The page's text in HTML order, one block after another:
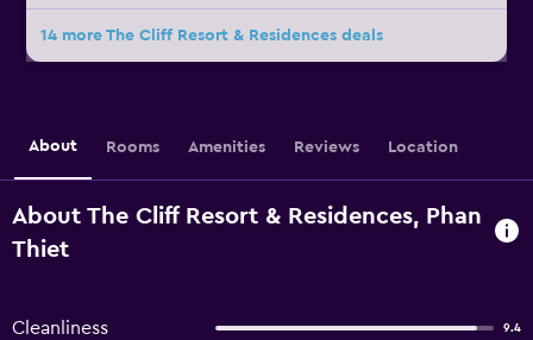
14 more The Cliff Resort & Residences deals
About Rooms Amenities Reviews Location
About The Cliff Resort & Residences, Phan
Thiet
Cleanliness 9.4